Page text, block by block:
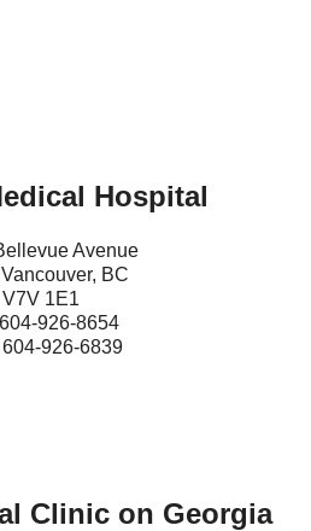
Hospital
Avenue
BC
V7V 1E1
926-8654
604-926-6839
Clinic on Georgia